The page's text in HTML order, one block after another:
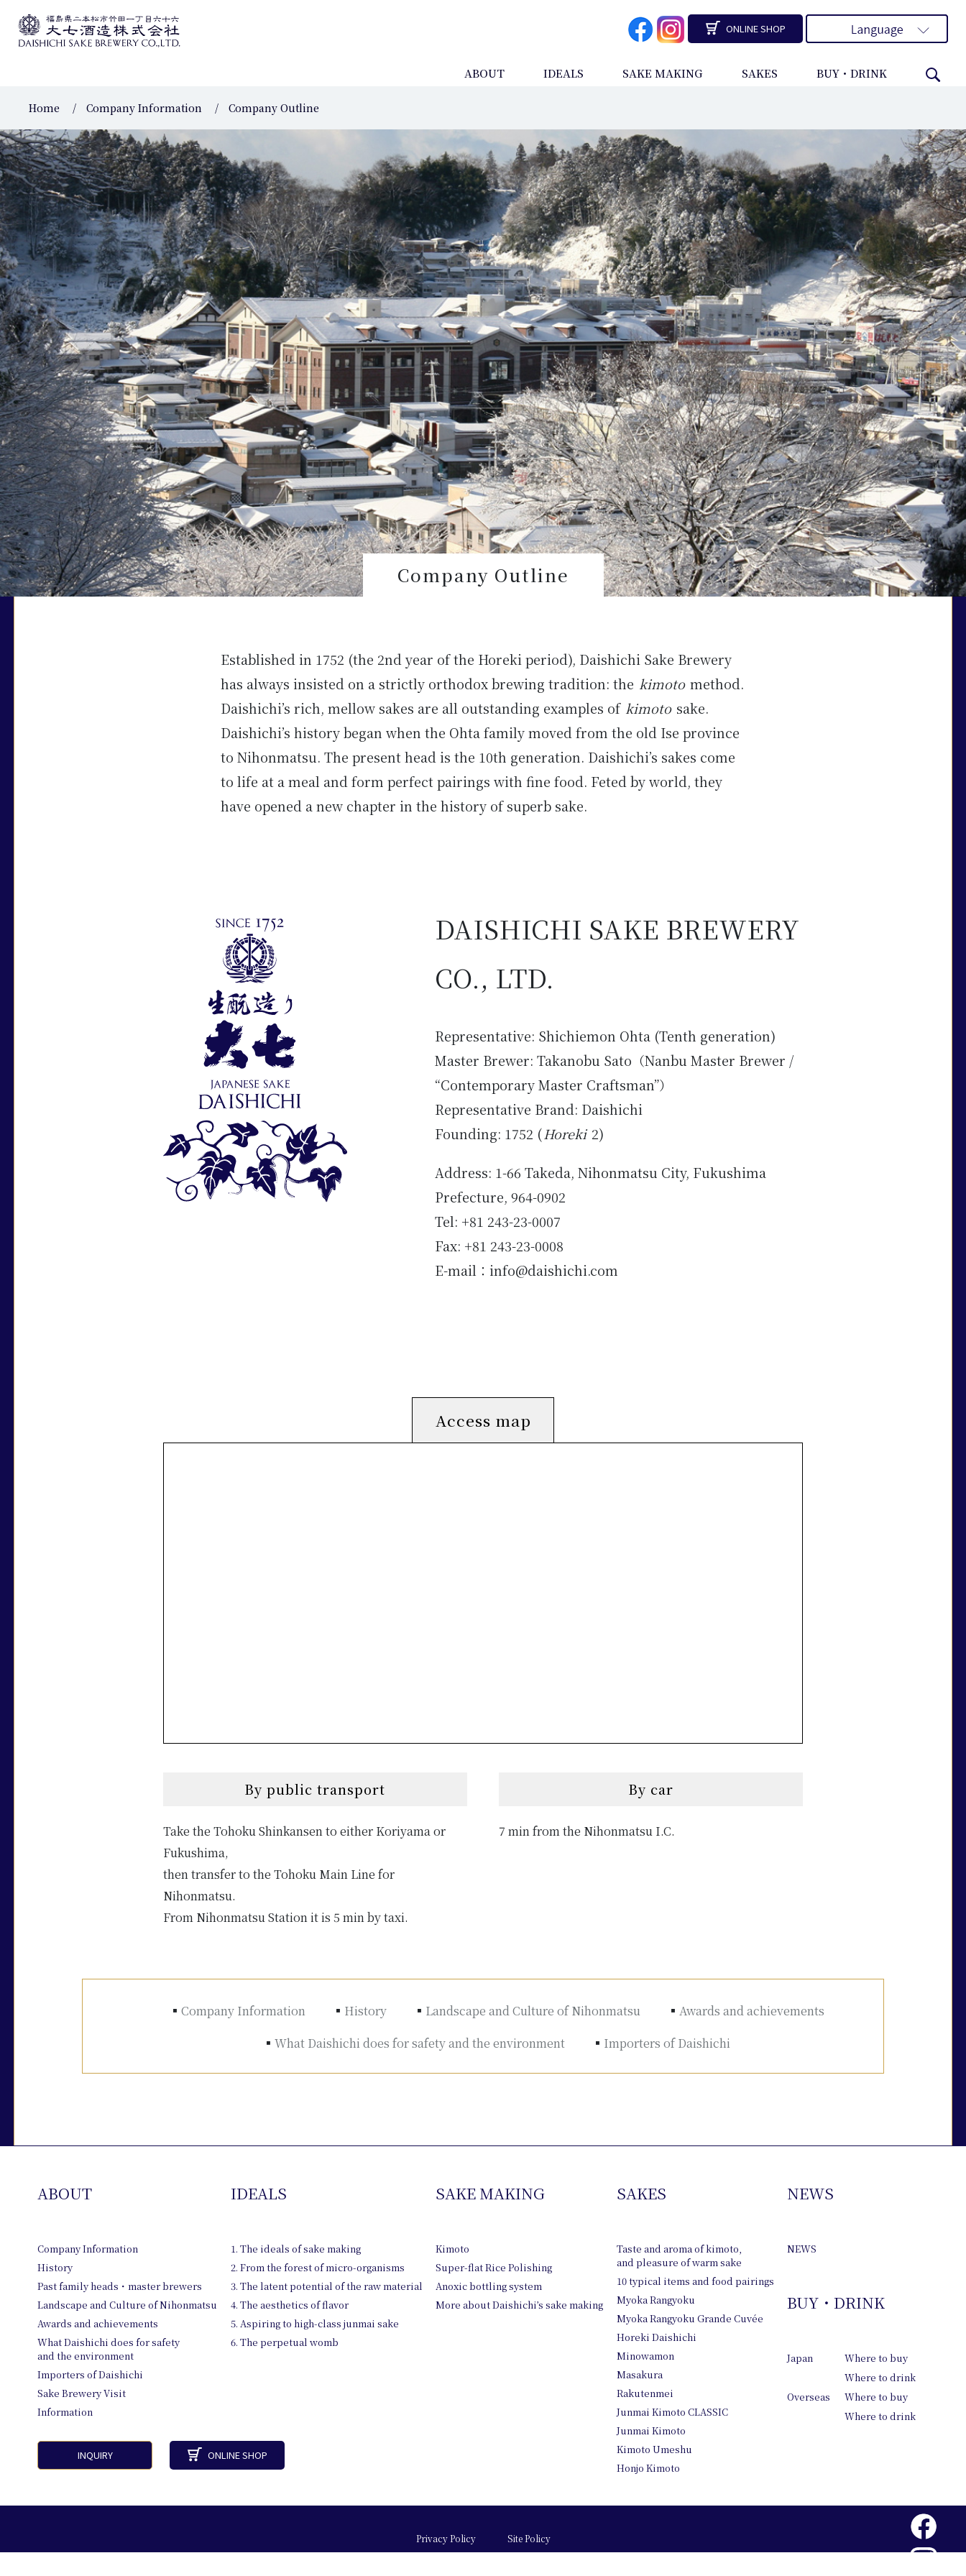
ONLINE SHOP
ABOUT IDEALS SAKE MAKING SAKES BUY・DRINK
Home Company Information Company Outline
Company Outline
Established in 1752 (the 2nd year of the Horeki period), Daishichi Sake Brewery
has always insisted on a strictly orthodox brewing tradition: the kimoto method.
Daishichi’s rich, mellow sakes are all outstanding examples of kimoto sake.
Daishichi’s history began when the Ohta family moved from the old Ise province
to Nihonmatsu. The present head is the 10th generation. Daishichi’s sakes come
to life at a meal and form perfect pairings with fine food. Feted by world, they
have opened a new chapter in the history of superb sake.
DAISHICHI SAKE BREWERY
CO., LTD.
Representative: Shichiemon Ohta (Tenth generation)
Master Brewer: Takanobu Sato （Nanbu Master Brewer /
“Contemporary Master Craftsman”）
Representative Brand: Daishichi
Founding: 1752 (Horeki 2)
Address: 1-66 Takeda, Nihonmatsu City, Fukushima
Prefecture, 964-0902
Tel: +81 243-23-0007
Fax: +81 243-23-0008
E-mail：info@daishichi.com
Access map
By public transport
Take the Tohoku Shinkansen to either Koriyama or
Fukushima,
then transfer to the Tohoku Main Line for
Nihonmatsu.
From Nihonmatsu Station it is 5 min by taxi.
By car
7 min from the Nihonmatsu I.C.
Company Information History Landscape and Culture of Nihonmatsu
Awards and achievements
What Daishichi does for safety and the environment
Importers of Daishichi
ABOUT
Company Information
History
Past family heads・master brewers
Landscape and Culture of Nihonmatsu
Awards and achievements
What Daishichi does for safety
and the environment
Importers of Daishichi
Sake Brewery Visit
Information
IDEALS
1. The ideals of sake making
2. From the forest of micro-organisms
3. The latent potential of the raw material
4. The aesthetics of flavor
5. Aspiring to high-class junmai sake
6. The perpetual womb
SAKE MAKING
Kimoto
Super-flat Rice Polishing
Anoxic bottling system
More about Daishichi’s sake making
SAKES
Taste and aroma of kimoto,
and pleasure of warm sake
10 typical items and food pairings
Myoka Rangyoku
Myoka Rangyoku Grande Cuvée
Horeki Daishichi
Minowamon
Masakura
Rakutenmei
Junmai Kimoto CLASSIC
Junmai Kimoto
Kimoto Umeshu
Honjo Kimoto
NEWS
NEWS
BUY・DRINK
Japan
Where to buy
Where to drink
Overseas
Where to buy
Where to drink
INQUIRY ONLINE SHOP
Privacy Policy Site Policy